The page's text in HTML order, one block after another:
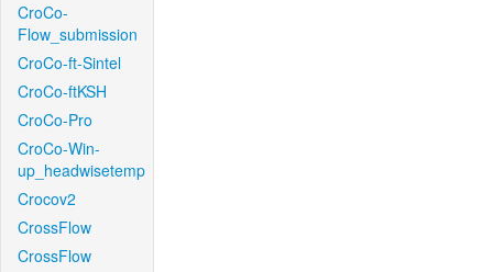
CroCo-
Flow_submission
CroCo-ft-Sintel
CroCo-ftKSH
CroCo-Pro
CroCo-Win-
up_headwisetemp
Crocov2
CrossFlow
CrossFlow